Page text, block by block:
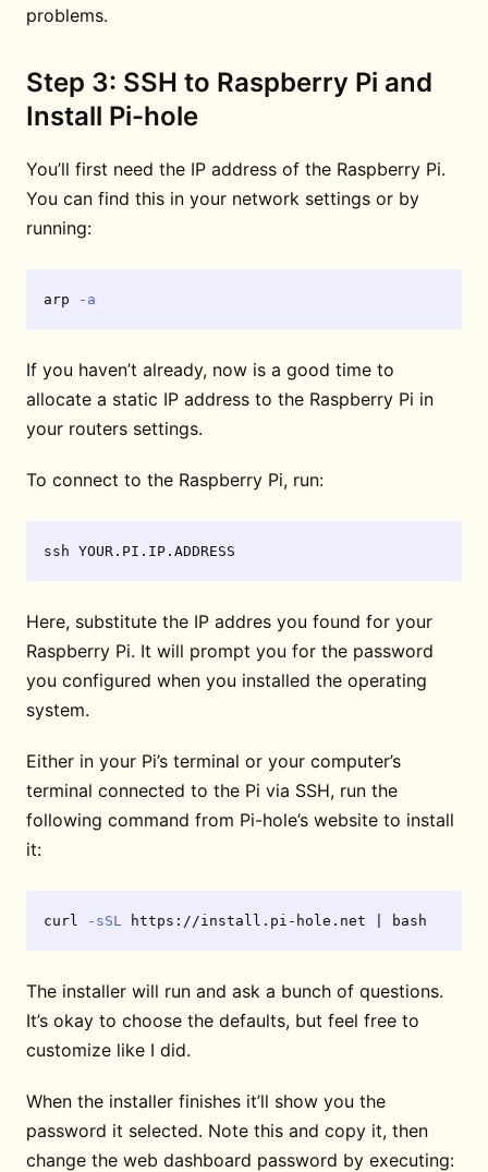
problems.
Step 3: SSH to Raspberry Pi and
Install Pi-hole
You’ll first need the IP address of the Raspberry Pi.
You can find this in your network settings or by
running:
arp -a
If you haven’t already, now is a good time to
allocate a static IP address to the Raspberry Pi in
your routers settings.
To connect to the Raspberry Pi, run:
Here, substitute the IP addres you found for your
Raspberry Pi. It will prompt you for the password
you configured when you installed the operating
system.
Either in your Pi’s terminal or your computer’s
terminal connected to the Pi via SSH, run the
following command from Pi-hole’s website to install
it:
curl -sSL
The installer will run and ask a bunch of questions.
It’s okay to choose the defaults, but feel free to
customize like I did.
When the installer finishes it’ll show you the
password it selected. Note this and copy it, then
change the web dashboard password by executing: